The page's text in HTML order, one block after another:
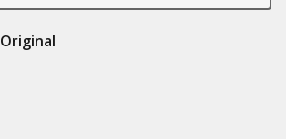
Original